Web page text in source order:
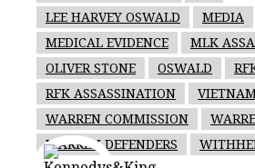
LEE HARVEY OSWALD
MEDIA
MEDICAL EVIDENCE
MLK
OLIVER STONE
OSWALD
RFK ASSASSINATION
WARREN COMMISSION
WARREN DEFENDERS